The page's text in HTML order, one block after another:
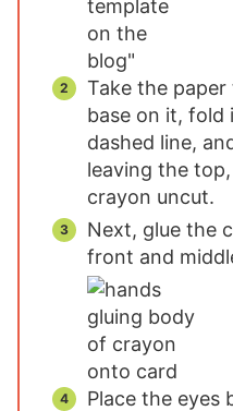
Take the
base on it, fold
dashed line,
leaving the
crayon uncut.
Next, glue the
front and
Place the eyes